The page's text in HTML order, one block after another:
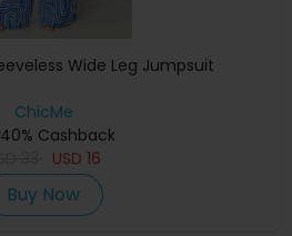
Wide Leg Jumpsuit
ChicMe
Cashback
USD 16
Buy Now